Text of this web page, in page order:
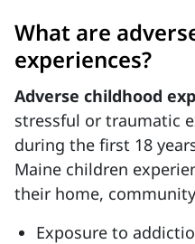
What are
experiences?
Adverse childhood
stressful or traumatic
during the first 18
Maine children
their home,
Exposure to